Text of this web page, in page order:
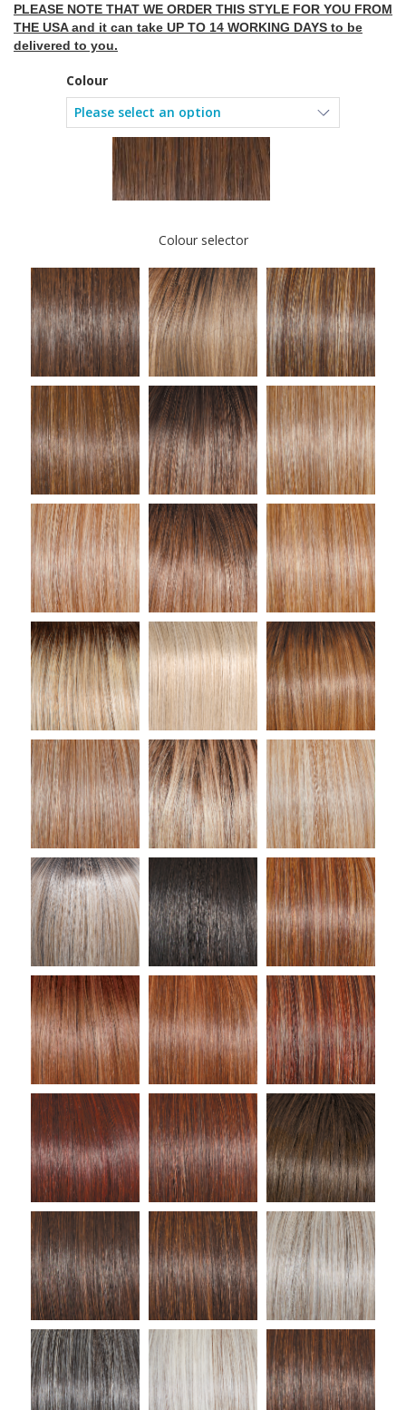
PLEASE NOTE THAT WE ORDER THIS STYLE FOR YOU FROM
THE USA and it can take UP TO 14 WORKING DAYS to be
delivered to you.
Colour
Colour selector